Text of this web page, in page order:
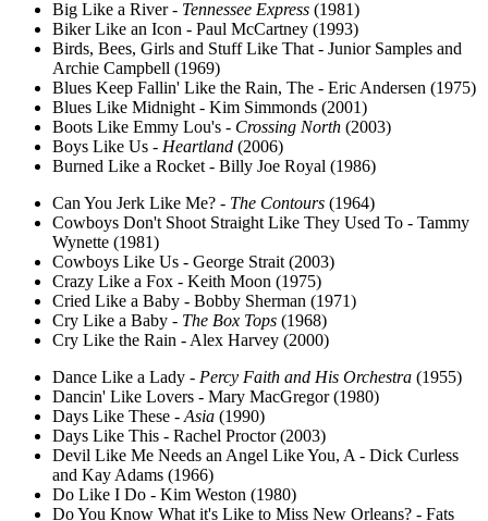
Big Like a River - Tennessee Express (1981)
Biker Like an Icon - Paul McCartney (1993)
Birds, Bees, Girls and Stuff Like That - Junior Samples and
Archie Campbell (1969)
Blues Keep Fallin' Like the Rain, The - Eric Andersen (1975)
Blues Like Midnight - Kim Simmonds (2001)
Boots Like Emmy Lou's - Crossing North (2003)
Boys Like Us - Heartland (2006)
Burned Like a Rocket - Billy Joe Royal (1986)
Can You Jerk Like Me? - The Contours (1964)
Cowboys Don't Shoot Straight Like They Used To - Tammy
Wynette (1981)
Cowboys Like Us - George Strait (2003)
Crazy Like a Fox - Keith Moon (1975)
Cried Like a Baby - Bobby Sherman (1971)
Cry Like a Baby - The Box Tops (1968)
Cry Like the Rain - Alex Harvey (2000)
Dance Like a Lady - Percy Faith and His Orchestra (1955)
Dancin' Like Lovers - Mary MacGregor (1980)
Days Like These - Asia (1990)
Days Like This - Rachel Proctor (2003)
Devil Like Me Needs an Angel Like You, A - Dick Curless
and Kay Adams (1966)
Do Like I Do - Kim Weston (1980)
Do You Know What it's Like to Miss New Orleans? - Fats